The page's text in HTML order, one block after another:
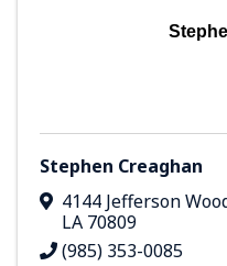
Stephen Creaghan
4144 Jefferson
LA 70809
(985) 353-0085